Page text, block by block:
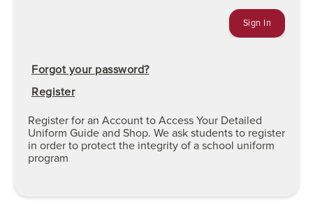
Forgot your password?
Register
Register for an Account to Access Your Detailed
Uniform Guide and Shop. We ask students to register
in order to protect the integrity of a school uniform
program